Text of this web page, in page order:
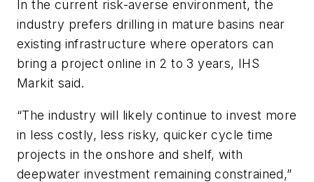
In the current risk-averse environment, the
industry prefers drilling in mature basins near
existing infrastructure where operators can
bring a project online in 2 to 3 years, IHS
Markit said.
“The industry will likely continue to invest more
in less costly, less risky, quicker cycle time
projects in the onshore and shelf, with
deepwater investment remaining constrained,”